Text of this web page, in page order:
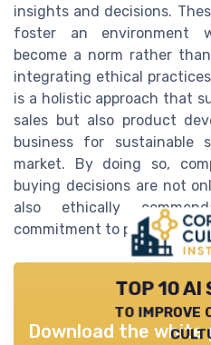
insights and decisions.
foster an environment
become a norm rather
integrating ethical
is a holistic approach that
sales but also product
business for sustainable
market. By doing so,
buying decisions are not
also ethically
commitment to positive
TOP 10
to improve
Download the